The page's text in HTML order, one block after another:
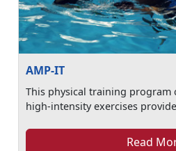
AMP-IT
This physical training program
high-intensity exercises
Read